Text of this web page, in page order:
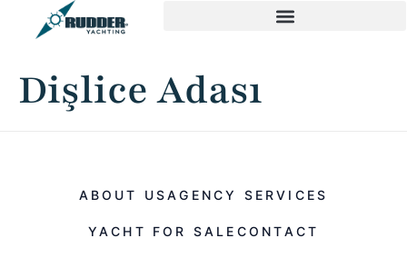
Dişlice Adası
ABOUT USAGENCY SERVICES
YACHT FOR SALE CONTACT